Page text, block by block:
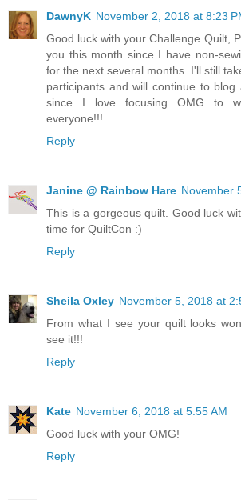
DawnyK November 2, 2018 at 8:23
Good luck with your Challenge Quilt,
you this month since I have non-
for the next several months. I'll still
participants and will continue to
since I love focusing OMG to
everyone!!!
Reply
Janine @ Rainbow Hare November
This is a gorgeous quilt. Good luck
time for QuiltCon :)
Reply
Sheila Oxley November 5, 2018 at
From what I see your quilt looks
see it!!!
Reply
Kate November 6, 2018 at 5:55 AM
Good luck with your OMG!
Reply